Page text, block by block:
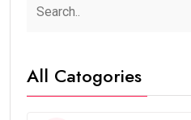
All Catogories